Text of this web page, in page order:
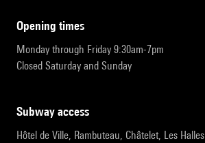
opening times
Monday through Friday 9:30am-7pm
Closed Saturday and Sunday
subway access
Hôtel de Ville, Rambuteau, Châtelet, Les Halles